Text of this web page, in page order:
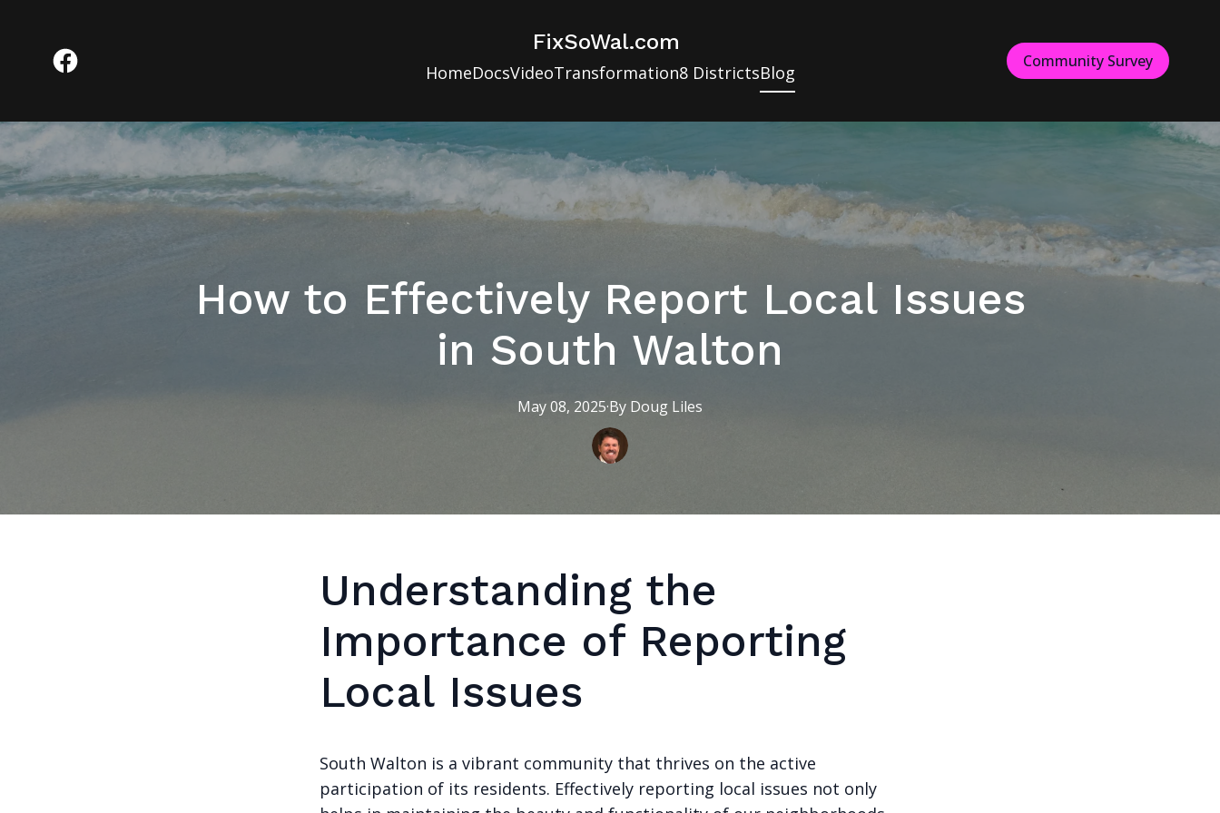
FixSoWal.com
HomeDocsVideoTransformation8 DistrictsBlog
Community Survey
How to Effectively Report Local Issues
in South Walton
May 08, 2025·By Doug Liles
Understanding the
Importance of Reporting
Local Issues
South Walton is a vibrant community that thrives on the active
participation of its residents. Effectively reporting local issues not only